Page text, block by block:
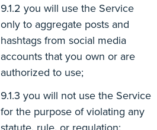
you will use the Service
only to aggregate posts and
hashtags from social media
accounts that you own or are
authorized to use;
you will not use the Service
for the purpose of violating any